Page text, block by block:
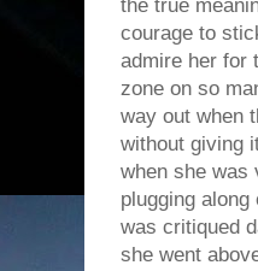
the true
courage to
admire her for
zone on so
way out when
without giving
when she was
plugging
was critiqued
she went